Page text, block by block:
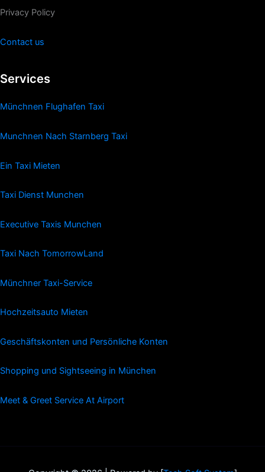
Privacy Policy
Contact us
Services
Münchnen Flughafen Taxi
Munchnen Nach Starnberg Taxi
Ein Taxi Mieten
Taxi Dienst Munchen
Executive Taxis Munchen
Taxi Nach TomorrowLand
Münchner Taxi-Service
Hochzeitsauto Mieten
Geschäftskonten und Persönliche Konten
Shopping und Sightseeing in München
Meet & Greet Service At Airport